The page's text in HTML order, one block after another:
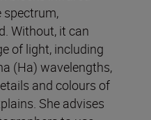
spectrum,
Without, it can
of light, including
(Ha) wavelengths,
and colours of
She advises